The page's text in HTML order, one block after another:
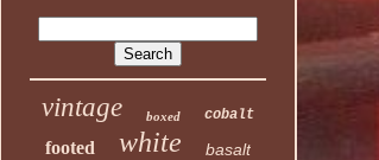
vintage boxed cobalt
footed white basalt